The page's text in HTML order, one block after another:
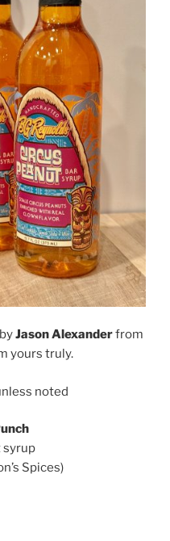
Jason Alexanderfrom
yours truly.
noted
syrup
Spices)